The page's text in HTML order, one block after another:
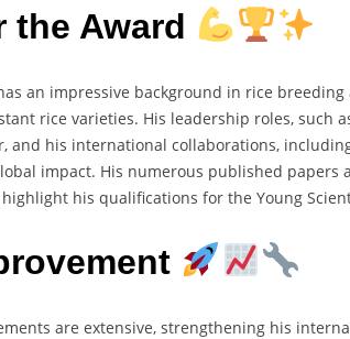
the Award
an impressive background in rice
rice varieties. His leadership roles, such
and his international collaborations,
impact. His numerous published
his qualifications for the Young
are extensive, strengthening his